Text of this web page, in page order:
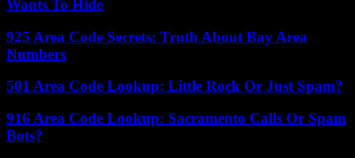
Wants To Hide
925 Area Code Secrets: Truth About Bay Area
Numbers
501 Area Code Lookup: Little Rock Or Just Spam?
916 Area Code Lookup: Sacramento Calls Or Spam
Bots?